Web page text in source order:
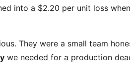
into a $2.20 per unit loss
They were a small team
we needed for a production